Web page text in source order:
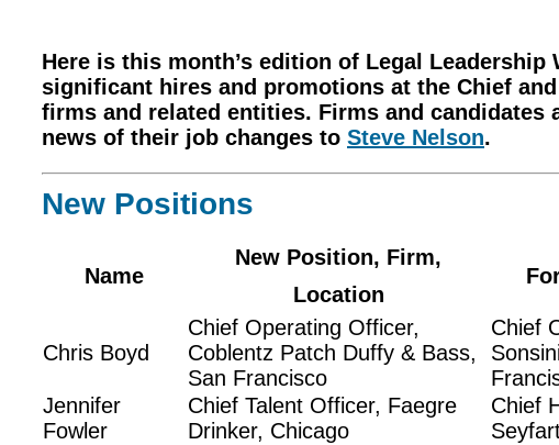
Here is this month’s edition of Legal Leadership
significant hires and promotions at the Chief
firms and related entities. Firms and candidates
news of their job changes to Steve Nelson.
New Positions
Name
New Position, Firm,
Location
Chris Boyd
Chief Operating Officer,
Coblentz Patch Duffy & Bass,
San Francisco
Chief
Jennifer
Fowler
Chief Talent Officer, Faegre
Drinker, Chicago
Chief